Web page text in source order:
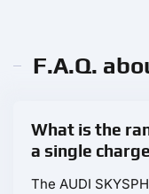
F.A.Q.
What is the
a single
The AUDI